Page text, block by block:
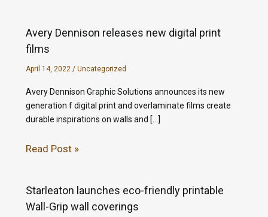
Avery Dennison releases new digital print
films
April 14, 2022 / Uncategorized
Avery Dennison Graphic Solutions announces its new
generation f digital print and overlaminate films create
durable inspirations on walls and […]
Read Post »
Starleaton launches eco-friendly printable
Wall-Grip wall coverings